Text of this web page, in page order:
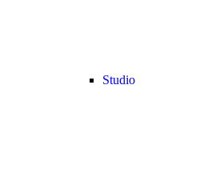
Studio